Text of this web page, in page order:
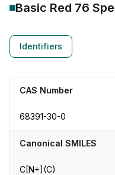
Basic Red 76
Identifiers
CAS Number
68391-30-0
Canonical SMILES
C[N+](C)